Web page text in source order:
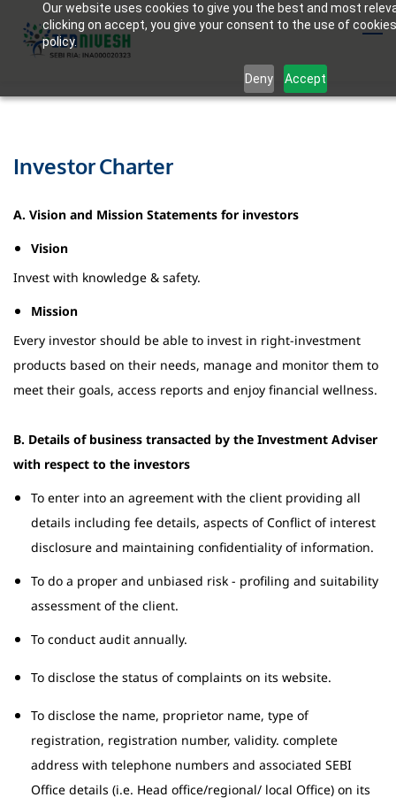
Our website uses cookies to give you the best and most
clicking on accept, you give your consent to the use of
policy.
Deny Accept
Investor Charter
A. Vision and Mission Statements for investors
Vision
Invest with knowledge & safety.
Mission
Every investor should be able to invest in right-investment
products based on their needs, manage and monitor them to
meet their goals, access reports and enjoy financial wellness.
B. Details of business transacted by the Investment Adviser
with respect to the investors
To enter into an agreement with the client providing all
details including fee details, aspects of Conflict of interest
disclosure and maintaining confidentiality of information.
To do a proper and unbiased risk - profiling and suitability
assessment of the client.
To conduct audit annually.
To disclose the status of complaints on its website.
To disclose the name, proprietor name, type of
registration, registration number, validity. complete
address with telephone numbers and associated SEBI
Office details (i.e. Head office/regional/ local Office) on its